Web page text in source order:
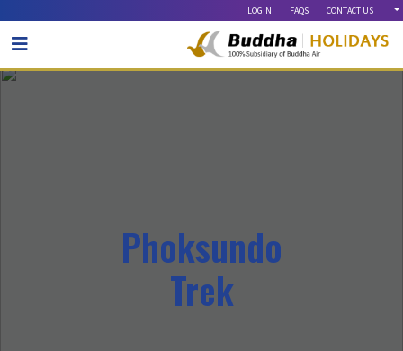
LOGIN FAQS CONTACT US
Phoksundo
Trek